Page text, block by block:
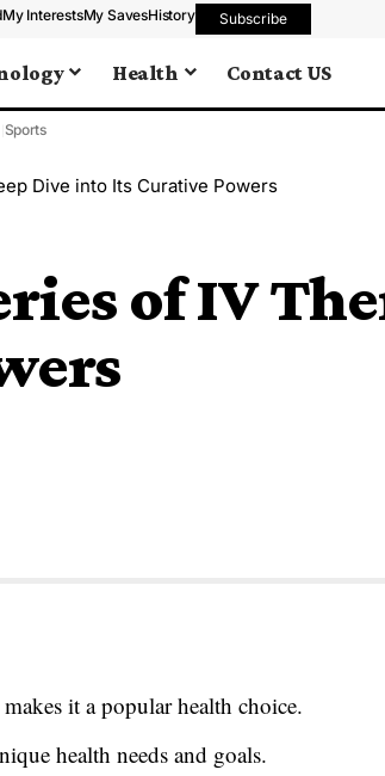
My InterestsMy SavesHistory Subscribe
Health Contact US
Sports
Dive into Its Curative Powers
of IV
it a popular health choice.
health needs and goals.